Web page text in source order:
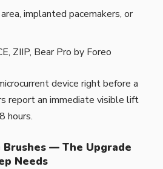
implanted pacemakers, or
ZIIP, Bear Pro by Foreo
device right before a
report an immediate visible lift
hours.
Brushes — The Upgrade
Needs